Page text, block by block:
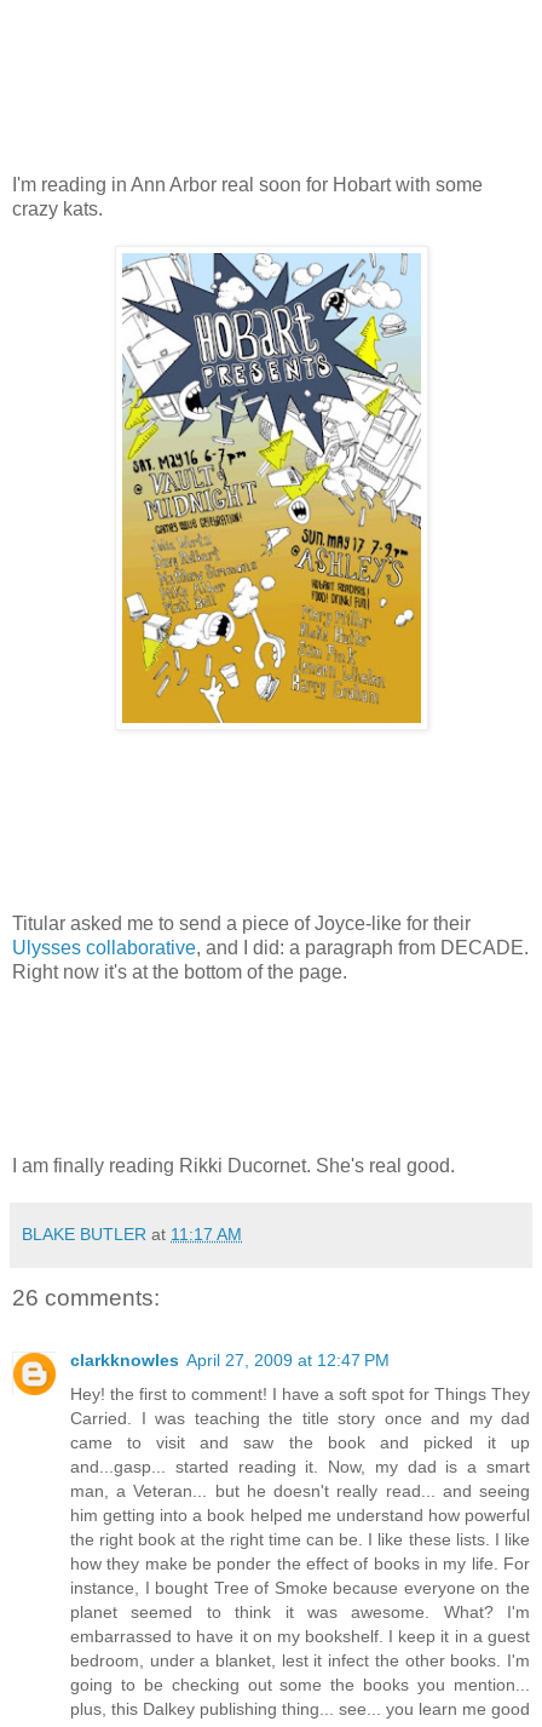
I'm reading in Ann Arbor real soon for Hobart with some
crazy kats.
Titular asked me to send a piece of Joyce-like for their
Ulysses collaborative, and I did: a paragraph from DECADE.
Right now it's at the bottom of the page.
I am finally reading Rikki Ducornet. She's real good.
BLAKE BUTLER at 11:17 AM
26 comments:
clarkknowles April 27, 2009 at 12:47 PM
Hey! the first to comment! I have a soft spot for Things They
Carried. I was teaching the title story once and my dad
came to visit and saw the book and picked it up
and...gasp... started reading it. Now, my dad is a smart
man, a Veteran... but he doesn't really read... and seeing
him getting into a book helped me understand how powerful
the right book at the right time can be. I like these lists. I like
how they make be ponder the effect of books in my life. For
instance, I bought Tree of Smoke because everyone on the
planet seemed to think it was awesome. What? I'm
embarrassed to have it on my bookshelf. I keep it in a guest
bedroom, under a blanket, lest it infect the other books. I'm
going to be checking out some the books you mention...
plus, this Dalkey publishing thing... see... you learn me good